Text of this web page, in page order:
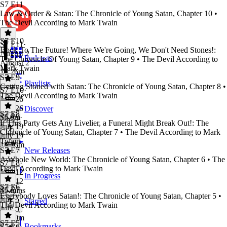
Podcasts
Playlists
Discover
New Releases
In Progress
Starred
S7 E11
Law & Order & Satan: The Chronicle of Young Satan, Chapter 10 •
The Devil According to Mark Twain
S7 E11·
August 2
August 2
1h 26m
S7 E10
Book To The Future! Where We're Going, We Don't Need Stones!:
The Chronicle Of Young Satan, Chapter 9 • The Devil According to
Mark Twain
S7 E10·
July 26
July 26
1h 9m
S7 E9
Getting Stoned with Satan: The Chronicle of Young Satan, Chapter 8 •
The Devil According to Mark Twain
S7 E9·
July 19
July 19
1h 15m
S7 E8
If This Party Gets Any Livelier, a Funeral Might Break Out!: The
Chronicle of Young Satan, Chapter 7 • The Devil According to Mark
Twain
S7 E8·
July 12
July 12
45 mins
S7 E7
A Whole New World: The Chronicle of Young Satan, Chapter 6 • The
Devil According to Mark Twain
S7 E7·
July 5
July 5
1h 10m
S7 E6
Everybody Loves Satan!: The Chronicle of Young Satan, Chapter 5 •
The Devil According to Mark Twain
S7 E5